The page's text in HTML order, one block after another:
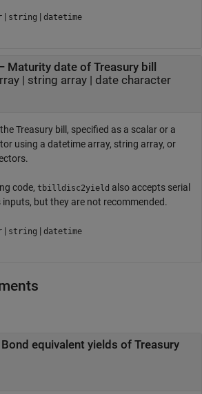
| string | datetime
Maturity date of Treasury bill
| string array| date character
Treasury bill, specified as a scalar or a
using a datetime array, string array, or
code, tbilldisc2yield also accepts serial
but they are not recommended.
| string | datetime
equivalent yields of Treasury